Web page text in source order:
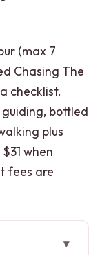
(max 7
Chasing The
checklist.
guiding, bottled
plus
when
fees are